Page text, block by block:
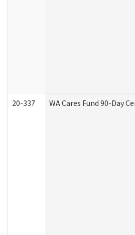
20-337 WA Cares Fund 90-Day